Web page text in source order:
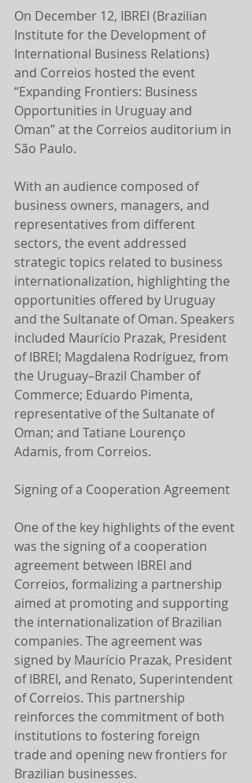
On December 12, IBREI (Brazilian
Institute for the Development of
International Business Relations)
and Correios hosted the event
“Expanding Frontiers: Business
Opportunities in Uruguay and
Oman” at the Correios auditorium in
São Paulo.
With an audience composed of
business owners, managers, and
representatives from different
sectors, the event addressed
strategic topics related to business
internationalization, highlighting the
opportunities offered by Uruguay
and the Sultanate of Oman. Speakers
included Maurício Prazak, President
of IBREI; Magdalena Rodríguez, from
the Uruguay–Brazil Chamber of
Commerce; Eduardo Pimenta,
representative of the Sultanate of
Oman; and Tatiane Lourenço
Adamis, from Correios.
Signing of a Cooperation Agreement
One of the key highlights of the event
was the signing of a cooperation
agreement between IBREI and
Correios, formalizing a partnership
aimed at promoting and supporting
the internationalization of Brazilian
companies. The agreement was
signed by Maurício Prazak, President
of IBREI, and Renato, Superintendent
of Correios. This partnership
reinforces the commitment of both
institutions to fostering foreign
trade and opening new frontiers for
Brazilian businesses.